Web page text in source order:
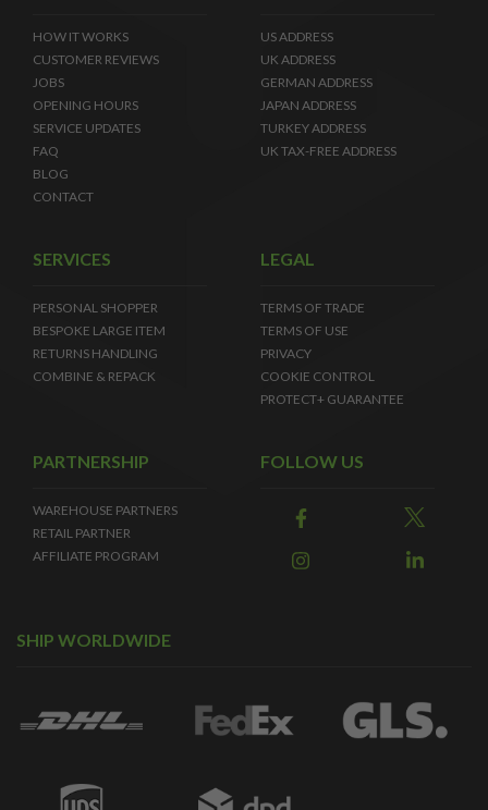
HOW IT WORKS
CUSTOMER REVIEWS
JOBS
OPENING HOURS
SERVICE UPDATES
FAQ
BLOG
CONTACT
US ADDRESS
UK ADDRESS
GERMAN ADDRESS
JAPAN ADDRESS
TURKEY ADDRESS
UK TAX-FREE ADDRESS
SERVICES
PERSONAL SHOPPER
BESPOKE LARGE ITEM
RETURNS HANDLING
COMBINE & REPACK
LEGAL
TERMS OF TRADE
TERMS OF USE
PRIVACY
COOKIE CONTROL
PROTECT+ GUARANTEE
PARTNERSHIP
WAREHOUSE PARTNERS
RETAIL PARTNER
AFFILIATE PROGRAM
FOLLOW US
SHIP WORLDWIDE